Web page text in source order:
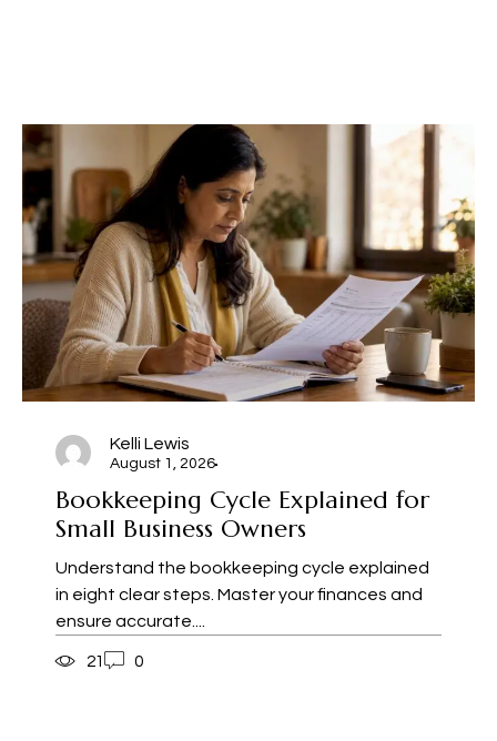
Kelli Lewis
August 1, 2026
Bookkeeping Cycle Explained for
Small Business Owners
Understand the bookkeeping cycle explained
in eight clear steps. Master your finances and
ensure accurate....
21 0